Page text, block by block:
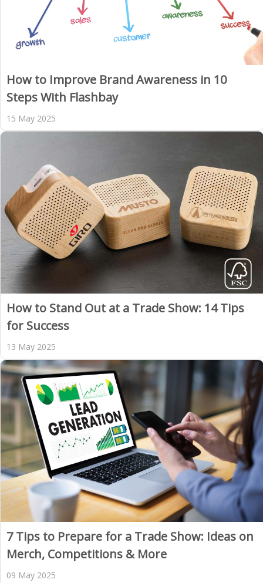
How to Improve Brand Awareness in 10
Steps With Flashbay
15 May 2025
How to Stand Out at a Trade Show: 14 Tips
for Success
13 May 2025
7 Tips to Prepare for a Trade Show: Ideas on
Merch, Competitions & More
09 May 2025